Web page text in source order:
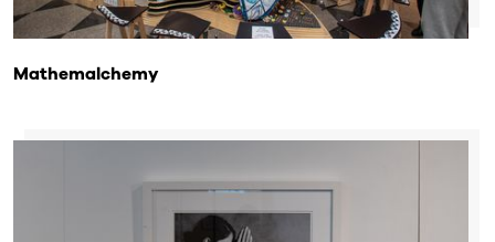
Mathemalchemy